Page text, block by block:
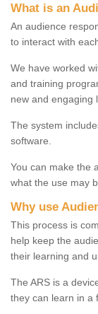
What is an
An audience
to interact with
We have worked
and training
new and engaging
The system
software.
You can make the
what the use may
Why use
This process is
help keep the
their learning and
The ARS is a
they can learn in a